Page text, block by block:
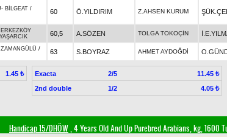
- BİLGEAT /
60 Ö.YILDIRIM Z.AHSEN KURUM
YAŞARCIK 60,5 A.SÖZEN TOLGA TOKOÇİN
ZAMANGÜLÜ /
63 S.BOYRAZ AHMET AYDOĞDİ
1.45 ₺ Exacta 2/5
11.45 ₺
2nd double
1/2 4.05 ₺
Handicap 15/DHÖW, 4 Years Old And Up Purebred Arabians, kg, 1600